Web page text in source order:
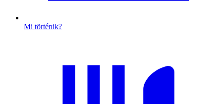
Mi történik?